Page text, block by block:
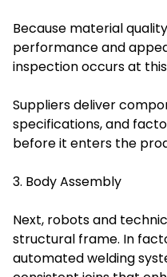
Because material
performance and
inspection occurs at
Suppliers deliver
specifications, and
before it enters the
3. Body Assembly
Next, robots and
structural frame. In
automated welding